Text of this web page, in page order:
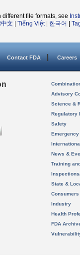
file formats, see
文 Tiếng Việt| 한국어
Contact FDA Careers
Advisory
Science &
Regulatory
Safety
News &
Training
State &
Consumers
Industry
Health
FDA